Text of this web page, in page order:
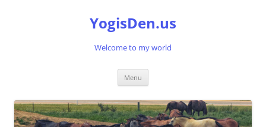
YogisDen.us
Welcome to my world
Menu